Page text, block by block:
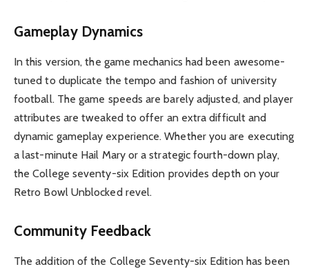
Gameplay Dynamics
In this version, the game mechanics had been awesome-
tuned to duplicate the tempo and fashion of university
football. The game speeds are barely adjusted, and player
attributes are tweaked to offer an extra difficult and
dynamic gameplay experience. Whether you are executing
a last-minute Hail Mary or a strategic fourth-down play,
the College seventy-six Edition provides depth on your
Retro Bowl Unblocked revel.
Community Feedback
The addition of the College Seventy-six Edition has been